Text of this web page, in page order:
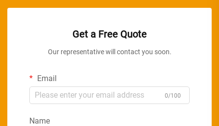
Get a Free Quote
Our representative will contact you soon.
Email
0/100
Name